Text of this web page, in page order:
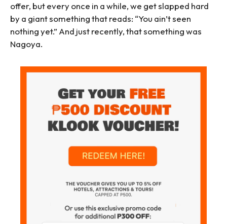
offer, but every once in a while, we get slapped hard
by a giant something that reads: “You ain’t seen
nothing yet.” And just recently, that something was
Nagoya.